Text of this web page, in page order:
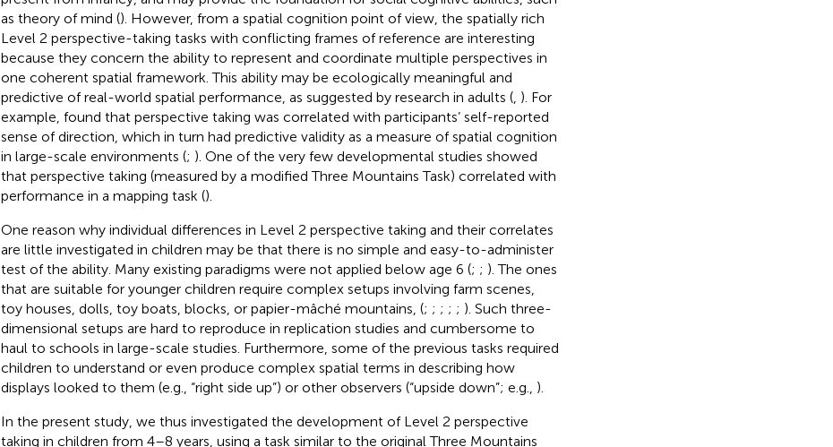
as theory of mind (). However, from a spatial cognition point of view, the spatially rich
Level 2 perspective-taking tasks with conflicting frames of reference are interesting
because they concern the ability to represent and coordinate multiple perspectives in
one coherent spatial framework. This ability may be ecologically meaningful and
predictive of real-world spatial performance, as suggested by research in adults (, ). For
example, found that perspective taking was correlated with participants’ self-reported
sense of direction, which in turn had predictive validity as a measure of spatial cognition
in large-scale environments (; ). One of the very few developmental studies showed
that perspective taking (measured by a modified Three Mountains Task) correlated with
performance in a mapping task ().
One reason why individual differences in Level 2 perspective taking and their correlates
are little investigated in children may be that there is no simple and easy-to-administer
test of the ability. Many existing paradigms were not applied below age 6 (; ; ). The ones
that are suitable for younger children require complex setups involving farm scenes,
toy houses, dolls, toy boats, blocks, or papier-mâché mountains, (; ; ; ; ; ). Such three-
dimensional setups are hard to reproduce in replication studies and cumbersome to
haul to schools in large-scale studies. Furthermore, some of the previous tasks required
children to understand or even produce complex spatial terms in describing how
displays looked to them (e.g., “right side up”) or other observers (“upside down”; e.g., ).
In the present study, we thus investigated the development of Level 2 perspective
taking in children from 4–8 years, using a task similar to the original Three Mountains